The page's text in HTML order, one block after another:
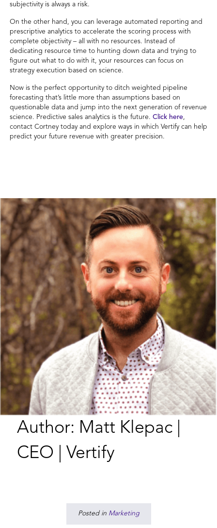
subjectivity is always a risk.
On the other hand, you can leverage automated reporting and
prescriptive analytics to accelerate the scoring process with
complete objectivity – all with no resources. Instead of
dedicating resource time to hunting down data and trying to
figure out what to do with it, your resources can focus on
strategy execution based on science.
Now is the perfect opportunity to ditch weighted pipeline
forecasting that’s little more than assumptions based on
questionable data and jump into the next generation of revenue
science. Predictive sales analytics is the future. Click here,
contact Cortney today and explore ways in which Vertify can help
predict your future revenue with greater precision.
Author: Matt Klepac |
CEO | Vertify
Posted in Marketing